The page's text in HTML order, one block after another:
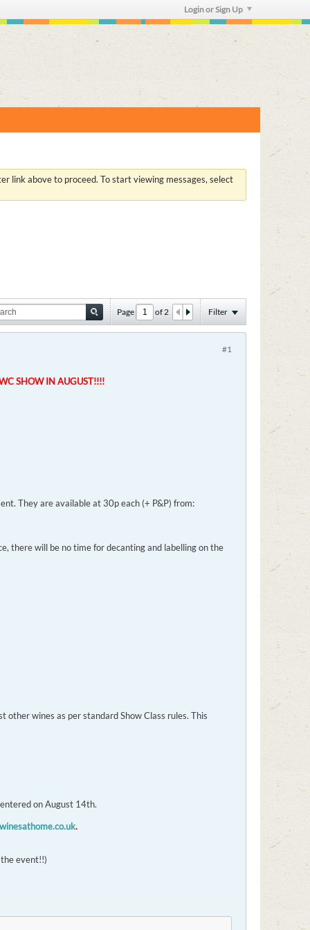
Login or Sign Up
link above to proceed. To start viewing messages, select
Page of 2 Filter
#1
SHOW IN AUGUST!!!!
They are available at 30p each (+ P&P) from:
there will be no time for decanting and labelling on the
wines as per standard Show Class rules. This
on August 14th.
.
event!!)